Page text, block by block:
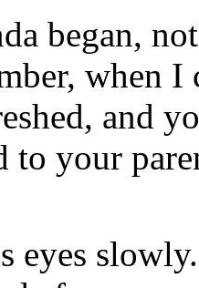
began,
when
and
to your
eyes